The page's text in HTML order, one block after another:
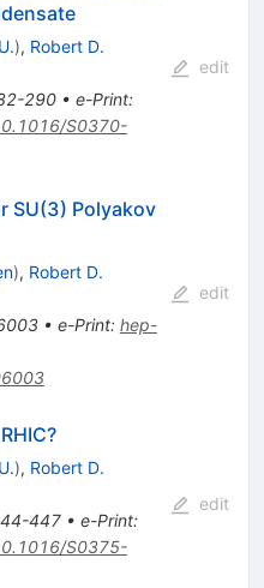
), Robert D.
290• e-Print:
S0370-
edit
SU(3) Polyakov
), Robert D.
• e-Print: hep-
edit
), Robert D.
447• e-Print:
S0375-
edit